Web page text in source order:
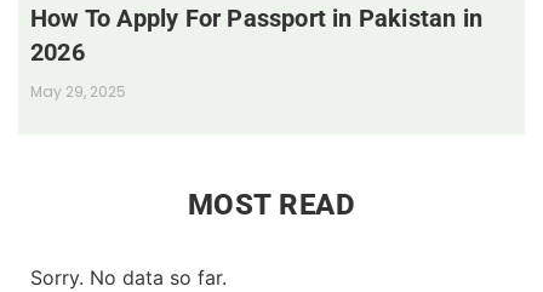
How To Apply For Passport in Pakistan in
2026
May 29, 2025
MOST READ
Sorry. No data so far.